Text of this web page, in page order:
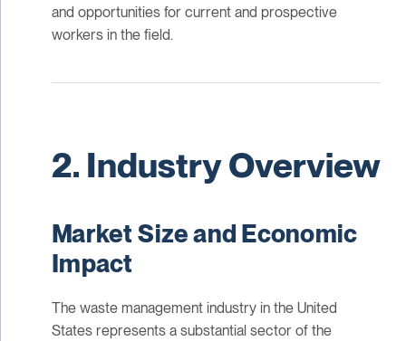
and opportunities for current and prospective
workers in the field.
2. Industry Overview
Market Size and Economic
Impact
The waste management industry in the United
States represents a substantial sector of the